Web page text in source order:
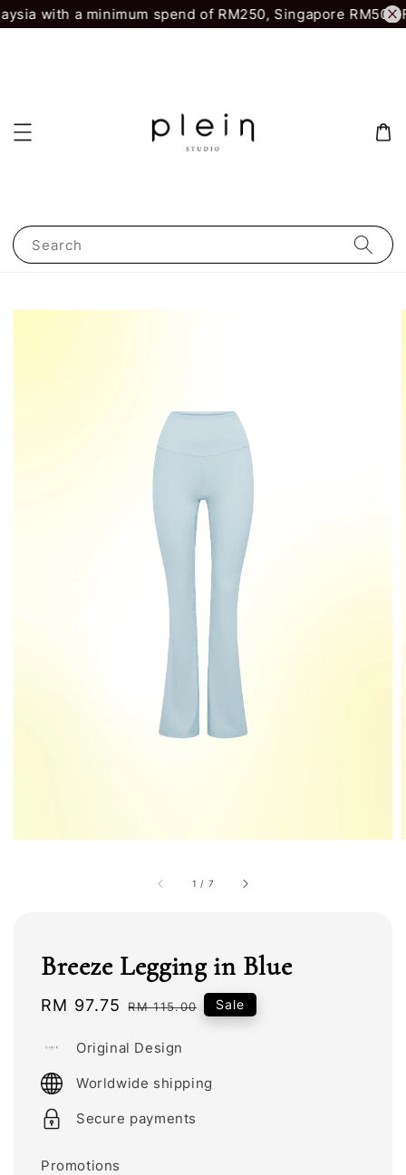
with a minimum spend of RM250, Singapore RM500.
Search
1 / 7
Breeze Legging in Blue
Sale
RM 97.75 Regular
RM 115.00 Sale
Original Design
Worldwide shipping
Secure payments
Promotions